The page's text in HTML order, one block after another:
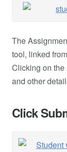
The
tool, linked
Clicking on
and other
Click